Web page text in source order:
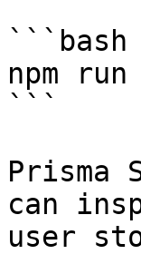
```bash
npm
```
Prisma
can
user